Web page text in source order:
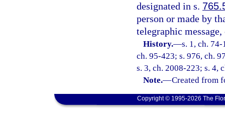
designated in s.
person or made by
telegraphic
History.—s. 1, ch.
ch. 95-423; s. 976, ch.
s. 3, ch. 2008-223; s. 4,
Note.—Created from
Copyright © 1995-2026 The